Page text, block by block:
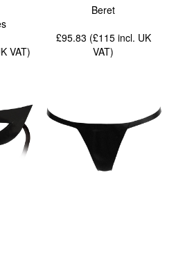
VAT)
Beret
£95.83 (£115 incl. UK
VAT)